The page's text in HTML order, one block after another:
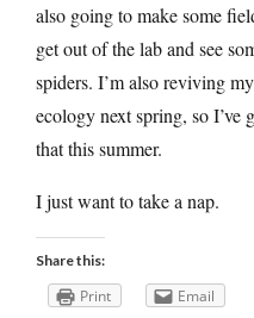
also going to make some
get out of the lab and see
spiders. I’m also reviving
ecology next spring, so
that this summer.
I just want to take a nap.
Share this:
Print Email